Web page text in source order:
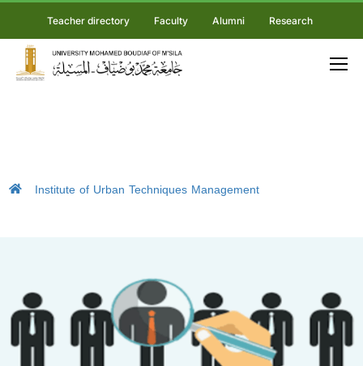
Teacher directory Faculty Alumni Research
Institute of Urban Techniques Management